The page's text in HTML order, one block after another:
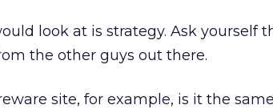
look at is strategy. Ask yourself
the other guys out there.
site, for example, is it the